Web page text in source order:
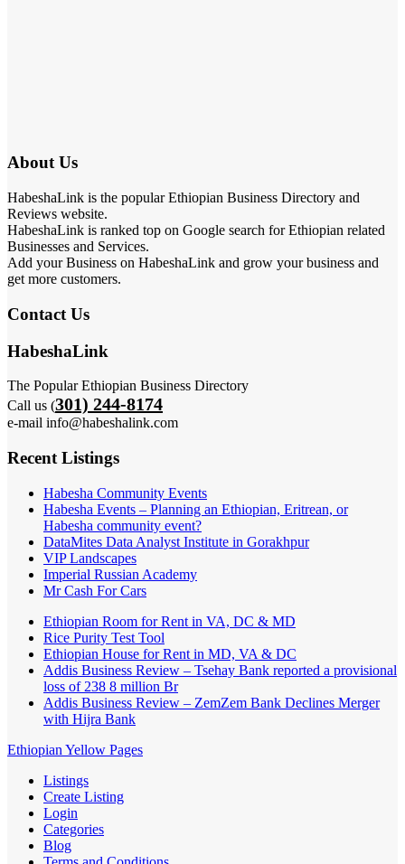
About Us
HabeshaLink is the popular Ethiopian Business Directory and
Reviews website.
HabeshaLink is ranked top on Google search for Ethiopian related
Businesses and Services.
Add your Business on HabeshaLink and grow your business and
get more customers.
Contact Us
HabeshaLink
The Popular Ethiopian Business Directory
Call us (301) 244-8174
e-mail info@habeshalink.com
Recent Listings
Habesha Community Events
Habesha Events – Planning an Ethiopian, Eritrean, or
Habesha community event?
DataMites Data Analyst Institute in Gorakhpur
VIP Landscapes
Imperial Russian Academy
Mr Cash For Cars
Ethiopian Room for Rent in VA, DC & MD
Rice Purity Test Tool
Ethiopian House for Rent in MD, VA & DC
Addis Business Review – Tsehay Bank reported a provisional
loss of 238 8 million Br
Addis Business Review – ZemZem Bank Declines Merger
with Hijra Bank
Ethiopian Yellow Pages
Listings
Create Listing
Login
Categories
Blog